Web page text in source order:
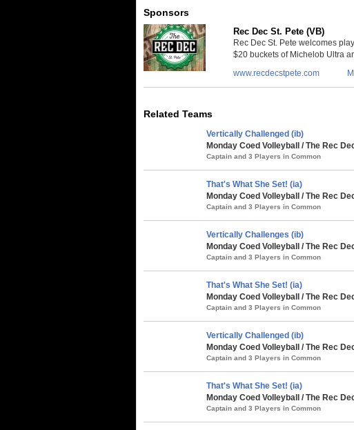
Sponsors
Rec Dec St. Pete (VB)
Rec Dec St. Pete welcomes
$20 buckets of Michelob Ultra
www.recdecstpete.com
Related Teams
Vertically Challenged (ib)
Monday Coed Volleyball / The Rec
Captain and 3 Players in Common
That's What She Set! (ia)
Monday Coed Volleyball / The Rec
Captain and 3 Players in Common
Vertically Challenges (ib)
Monday Coed Volleyball / The Rec
Captain and 3 Players in Common
That's What She Set! (ia)
Monday Coed Volleyball / The Rec
Captain and 3 Players in Common
Vertically Challenged (ib)
Monday Coed Volleyball / The Rec
Captain and 3 Players in Common
That's What She Set! (ia)
Monday Coed Volleyball / The Rec
Captain and 3 Players in Common